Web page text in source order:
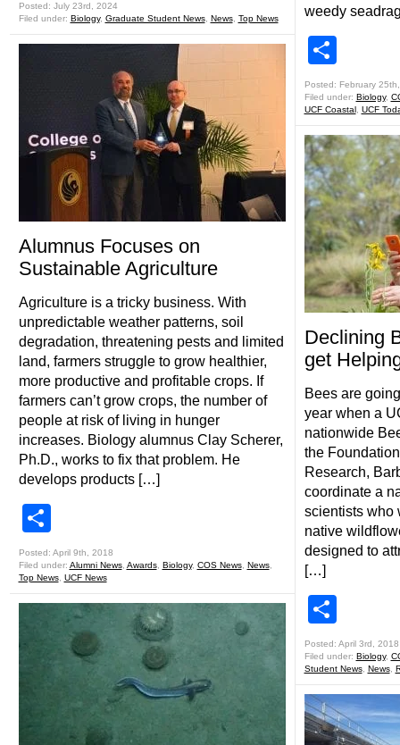
Posted: July 23rd, 2024
Filed under: Biology, Graduate Student News, News, Top News
Alumnus Focuses on
Sustainable Agriculture
Agriculture is a tricky business. With
unpredictable weather patterns, soil
degradation, threatening pests and limited
land, farmers struggle to grow healthier,
more productive and profitable crops. If
farmers can’t grow crops, the number of
people at risk of living in hunger
increases. Biology alumnus Clay Scherer,
Ph.D., works to fix that problem. He
develops products […]
Posted: April 9th, 2018
Filed under: Alumni News, Awards, Biology, COS News, News,
Top News, UCF News
weedy
Posted: February
Filed under: Biology,
UCF Coastal, UCF
Declining
get
Bees are
year when a
nationwide
the
Research,
coordinate a
scientists who
native
designed to
[…]
Posted: April 3rd, 2018
Filed under: Biology,
Student News, News,